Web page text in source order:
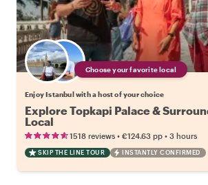
Choose your favorite local
Enjoy Istanbul with a host of your choice
Explore Topkapi Palace &
Local
1518 reviews • €124.63 pp • 3 hours
SKIP THE LINE TOUR INSTANTLY CONFIRMED